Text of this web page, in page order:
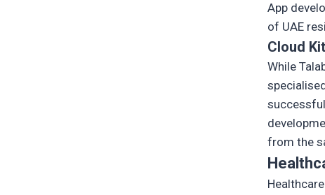
App
of UAE
Cloud
While
from the